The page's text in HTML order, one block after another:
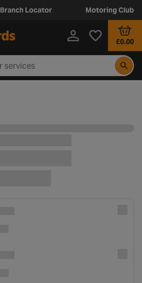
Branch Locator Motoring Club
£0.00